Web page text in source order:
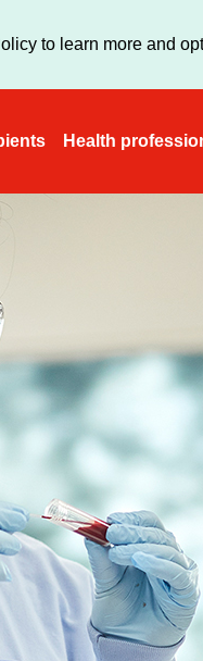
to learn more and
Health